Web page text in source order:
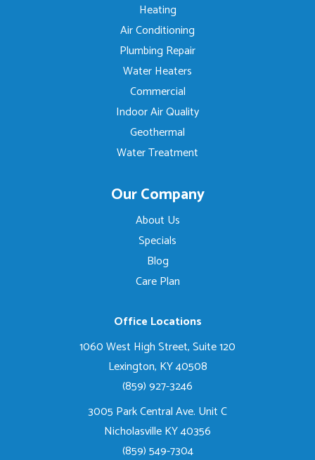
Heating
Air Conditioning
Plumbing Repair
Water Heaters
Commercial
Indoor Air Quality
Geothermal
Water Treatment
Our Company
About Us
Specials
Blog
Care Plan
Office Locations
1060 West High Street, Suite 120
Lexington, KY 40508
(859) 927-3246
3005 Park Central Ave. Unit C
Nicholasville KY 40356
(859) 549-7304